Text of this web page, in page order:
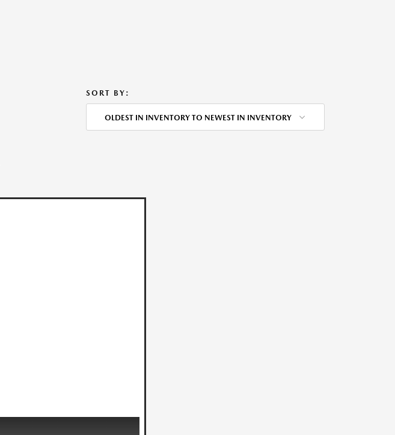
SORT BY:
OLDEST IN INVENTORY TO NEWEST IN INVENTORY